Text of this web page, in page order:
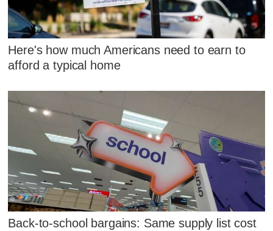
Here's how much Americans need to earn to
afford a typical home
Back-to-school bargains: Same supply list cost